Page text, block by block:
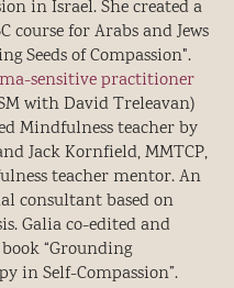
in Israel. She created a
course for Arabs and Jews
Seeds of Compassion".
sensitive practitioner
with David Treleavan)
Mindfulness teacher by
Jack Kornfield, MMTCP,
teacher mentor. An
consultant based on
Galia co-edited and
“Grounding
in Self-Compassion”.